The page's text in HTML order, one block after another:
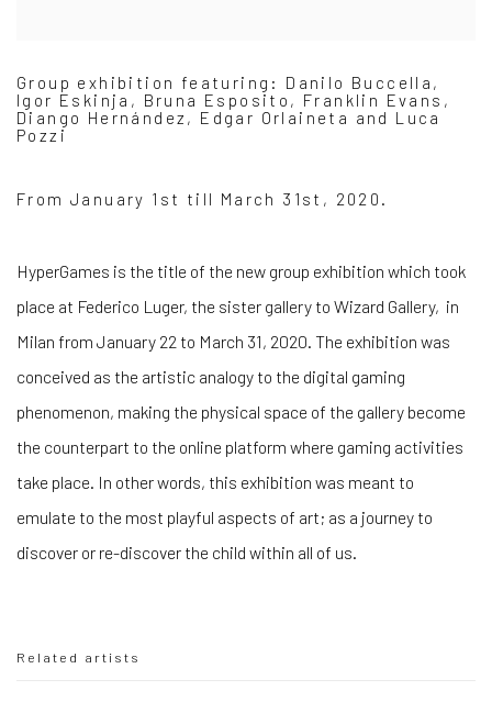
Group exhibition featuring: Danilo Buccella,
Igor Eskinja, Bruna Esposito, Franklin Evans,
Diango Hernández, Edgar Orlaineta and Luca
Pozzi
From January 1st till March 31st, 2020.
HyperGames is the title of the new group exhibition which took
place at Federico Luger, the sister gallery to Wizard Gallery, in
Milan from January 22 to March 31, 2020. The exhibition was
conceived as the artistic analogy to the digital gaming
phenomenon, making the physical space of the gallery become
the counterpart to the online platform where gaming activities
take place. In other words, this exhibition was meant to
emulate to the most playful aspects of art; as a journey to
discover or re-discover the child within all of us.
Related artists